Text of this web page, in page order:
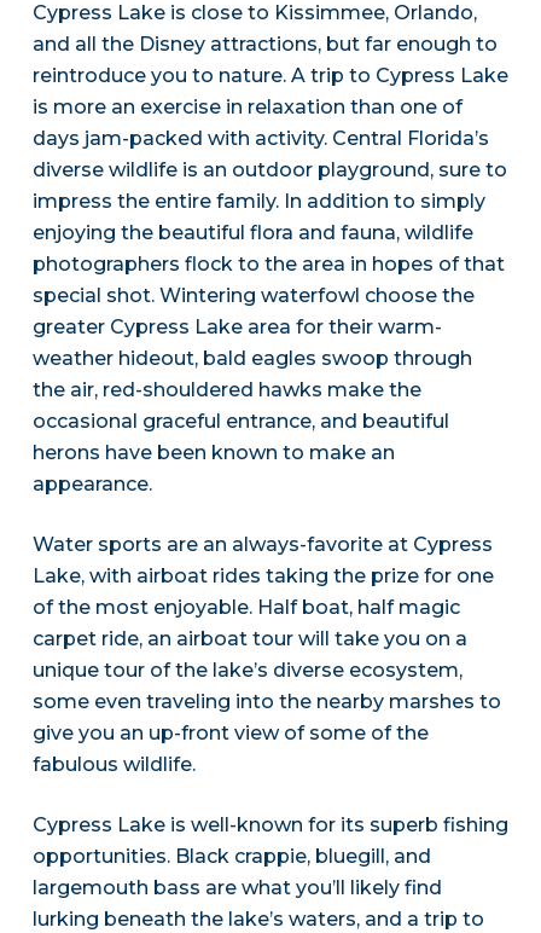
Cypress Lake is close to Kissimmee, Orlando,
and all the Disney attractions, but far enough to
reintroduce you to nature. A trip to Cypress Lake
is more an exercise in relaxation than one of
days jam-packed with activity. Central Florida’s
diverse wildlife is an outdoor playground, sure to
impress the entire family. In addition to simply
enjoying the beautiful flora and fauna, wildlife
photographers flock to the area in hopes of that
special shot. Wintering waterfowl choose the
greater Cypress Lake area for their warm-
weather hideout, bald eagles swoop through
the air, red-shouldered hawks make the
occasional graceful entrance, and beautiful
herons have been known to make an
appearance.
Water sports are an always-favorite at Cypress
Lake, with airboat rides taking the prize for one
of the most enjoyable. Half boat, half magic
carpet ride, an airboat tour will take you on a
unique tour of the lake’s diverse ecosystem,
some even traveling into the nearby marshes to
give you an up-front view of some of the
fabulous wildlife.
Cypress Lake is well-known for its superb fishing
opportunities. Black crappie, bluegill, and
largemouth bass are what you’ll likely find
lurking beneath the lake’s waters, and a trip to